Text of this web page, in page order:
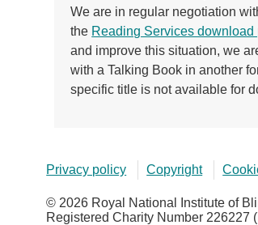
We are in regular negotiation
the Reading Services download
and improve this situation, we
with a Talking Book in another
specific title is not available for
Privacy policy Copyright
© 2026 Royal National Institute of
Registered Charity Number 226227